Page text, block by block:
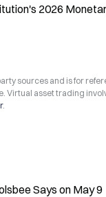
2026
sources and is for
asset trading
.
Says on May 9